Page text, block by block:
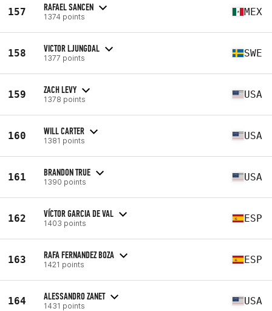
157 RAFAEL SANCEN
1374 points MEX
158 VICTOR LJUNGDAL
1377 points SWE
159 ZACH LEVY
1378 points USA
160 WILL CARTER
1381 points USA
161 BRANDON TRUE
1390 points USA
162 VÍCTOR GARCIA DE VAL
1403 points ESP
163 RAFA FERNANDEZ BOZA
1421 points ESP
164 ALESSANDRO ZANET
1431 points USA